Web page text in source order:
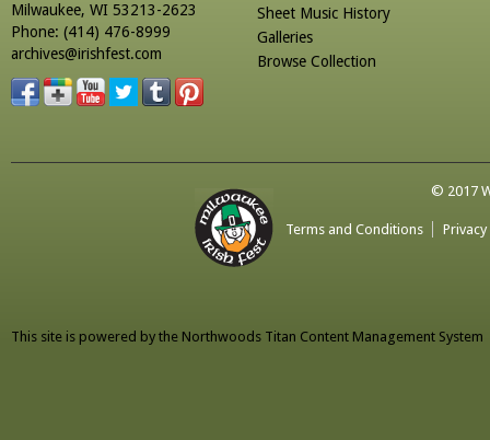
Milwaukee, WI 53213-2623
Phone: (414) 476-8999
archives@irishfest.com
Sheet Music History
Galleries
Browse Collection
© 2017
Terms and Conditions Privacy
This site is powered by the Northwoods Titan Content Management System